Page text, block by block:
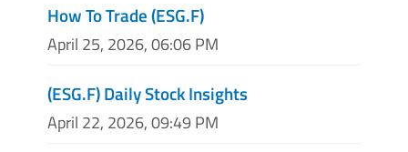
How To Trade (ESG.F)
April 25, 2026, 06:06 PM
(ESG.F) Daily Stock Insights
April 22, 2026, 09:49 PM